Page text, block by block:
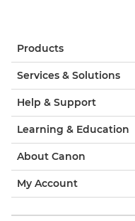
Products
Services & Solutions
Help & Support
Learning & Education
About Canon
My Account